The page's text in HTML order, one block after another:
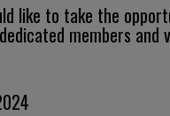
like to take the
members and